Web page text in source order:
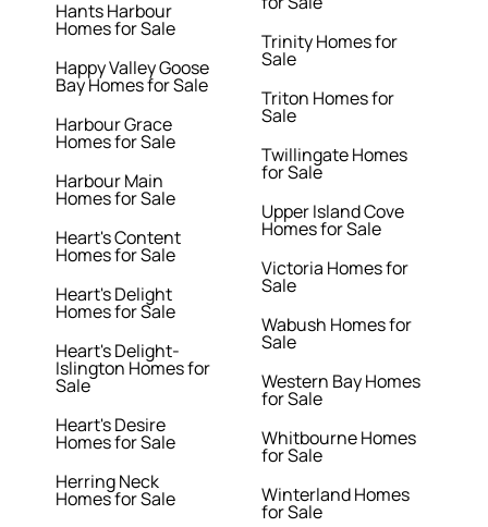
Hants Harbour
Homes for Sale
Happy Valley Goose
Bay Homes for Sale
Harbour Grace
Homes for Sale
Harbour Main
Homes for Sale
Heart's Content
Homes for Sale
Heart's Delight
Homes for Sale
Heart's Delight-
Islington Homes for
Sale
Heart's Desire
Homes for Sale
Herring Neck
Homes for Sale
Trinity Homes for
Sale
Triton Homes for
Sale
Twillingate Homes
for Sale
Upper Island Cove
Homes for Sale
Victoria Homes for
Sale
Wabush Homes for
Sale
Western Bay Homes
for Sale
Whitbourne Homes
for Sale
Winterland Homes
for Sale